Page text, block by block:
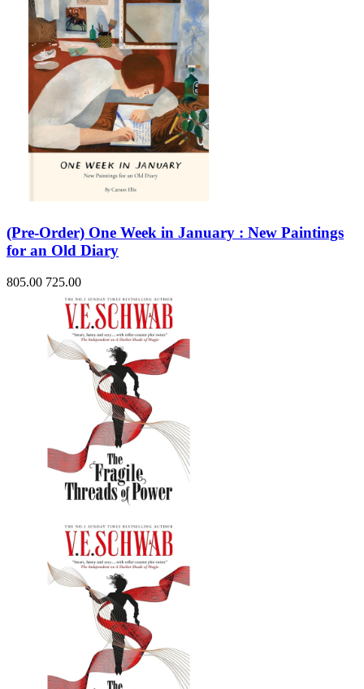
(Pre-Order) One Week in January : New Paintings
for an Old Diary
805.00 725.00